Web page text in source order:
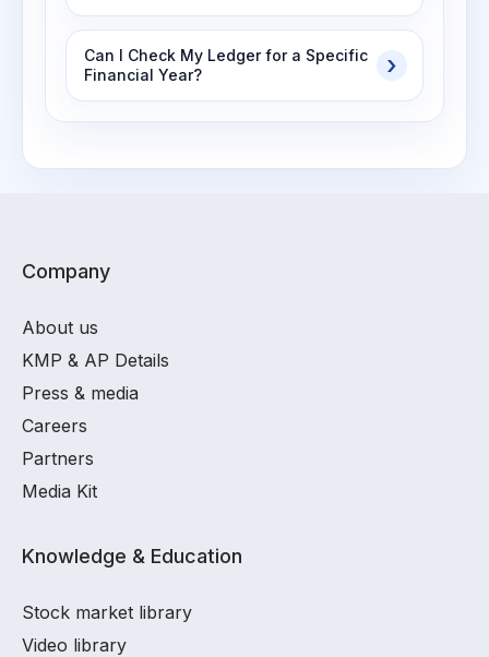
Can I Check My Ledger for a Specific
Financial Year?
Company
About us
KMP & AP Details
Press & media
Careers
Partners
Media Kit
Knowledge & Education
Stock market library
Video library